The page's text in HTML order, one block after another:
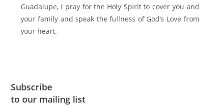
Guadalupe, I pray for the Holy Spirit to cover you and
your family and speak the fullness of God’s Love from
your heart.
Subscribe
to our mailing list